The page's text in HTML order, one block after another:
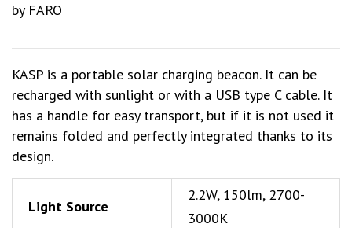
by FARO
KASP is a portable solar charging beacon. It can be
recharged with sunlight or with a USB type C cable. It
has a handle for easy transport, but if it is not used it
remains folded and perfectly integrated thanks to its
design.
Light Source
2.2W, 150lm, 2700-
3000K